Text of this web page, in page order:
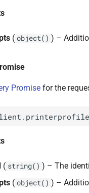
( object() ) –
Promise for the
.
( string() ) – The
( object() ) –